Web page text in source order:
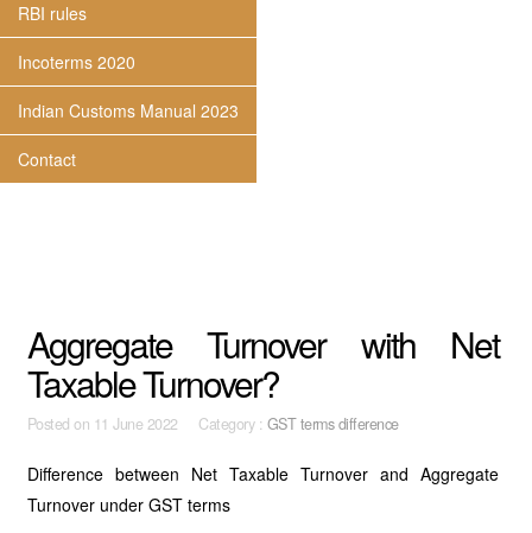
RBI rules
Incoterms 2020
Indian Customs Manual 2023
Contact
Aggregate Turnover with Net
Taxable Turnover?
Posted on 11 June 2022 Category : GST terms difference
Difference between Net Taxable Turnover and Aggregate
Turnover under GST terms